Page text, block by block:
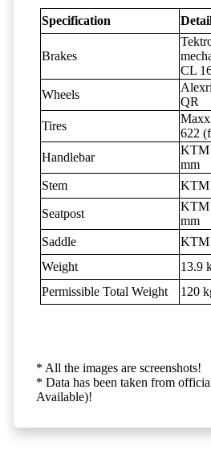
Specification
Brakes
CL
Wheels
QR
Tires
622
Handlebar
KTM
mm
Stem
KTM
Seatpost
KTM
mm
Saddle
KTM
Weight
13.9
Permissible Total Weight
120
* All the images are screenshots!
* Data has been taken from
Available)!